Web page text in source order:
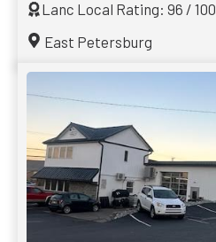
Lanc Local Rating: 96 / 100
East Petersburg